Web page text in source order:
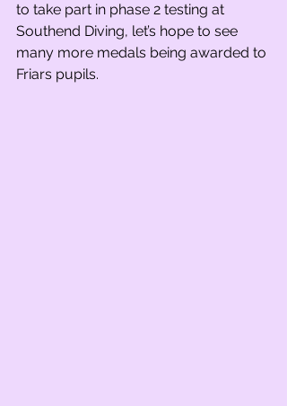
to take part in phase 2 testing at
Southend Diving, let’s hope to see
many more medals being awarded to
Friars pupils.